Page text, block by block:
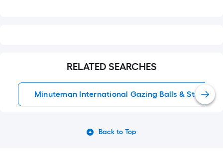
RELATED SEARCHES
Minuteman International Gazing Balls & Stands
Back to Top